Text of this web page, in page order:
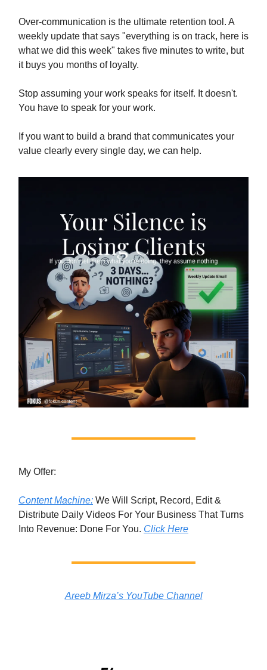
Over-communication is the ultimate retention tool. A
weekly update that says "everything is on track, here is
what we did this week" takes five minutes to write, but
it buys you months of loyalty.
Stop assuming your work speaks for itself. It doesn't.
You have to speak for your work.
If you want to build a brand that communicates your
value clearly every single day, we can help.
My Offer:
Content Machine: We Will Script, Record, Edit &
Distribute Daily Videos For Your Business That Turns
Into Revenue: Done For You. Click Here
Areeb Mirza’s YouTube Channel